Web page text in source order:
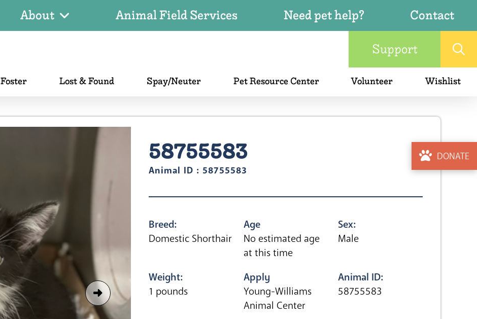
About Animal Field Services Need pet help?
Contact
Support
Foster Lost & Found Spay/Neuter Pet Resource Center Volunteer Wishlist
DONATE
58755583
Animal ID : 58755583
Breed:
Domestic Shorthair
Age
No estimated age
at this time
Sex:
Male
Weight:
1 pounds
Apply
Young-Williams
Animal Center
Animal ID:
58755583